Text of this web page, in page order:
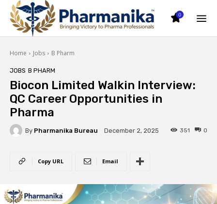
0
Home Jobs B Pharm
JOBS B PHARM
Biocon Limited Walkin Interview:
QC Career Opportunities in
Pharma
By Pharmanika Bureau December 2, 2025 0
351
Copy URL Email